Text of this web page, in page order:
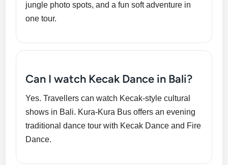
jungle photo spots, and a fun soft adventure in
one tour.
Can I watch Kecak Dance in Bali?
Yes. Travellers can watch Kecak-style cultural
shows in Bali. Kura-Kura Bus offers an evening
traditional dance tour with Kecak Dance and Fire
Dance.